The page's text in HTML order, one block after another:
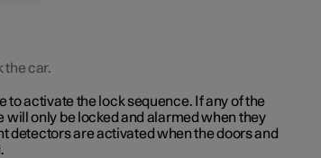
the car.
to activate the lock sequence. If any of the
will only be locked and alarmed when they
detectors are activated when the doors and